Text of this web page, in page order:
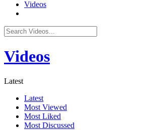
Videos
Videos
Latest
Latest
Most Viewed
Most Liked
Most Discussed